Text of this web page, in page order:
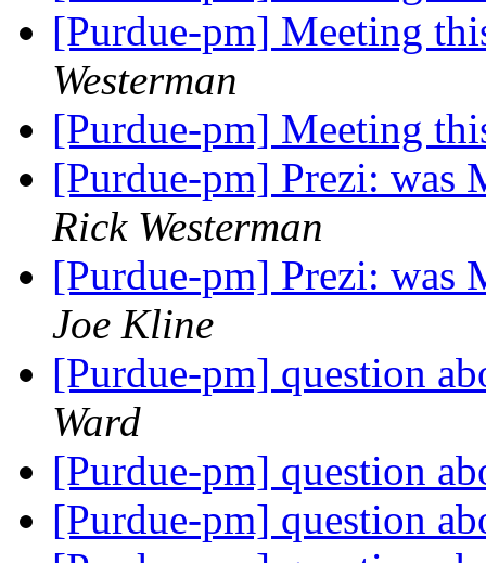
[Purdue-pm] Meeting
Westerman
[Purdue-pm] Meeting
[Purdue-pm] Prezi: was
Rick Westerman
[Purdue-pm] Prezi: was
Joe Kline
[Purdue-pm] question
Ward
[Purdue-pm] question
[Purdue-pm] question